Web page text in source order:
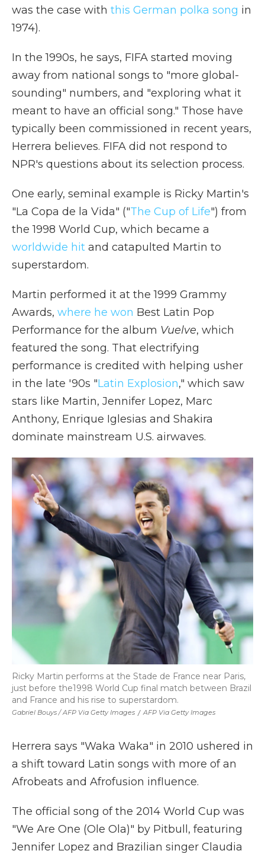
was the case with this German polka song in
1974).
In the 1990s, he says, FIFA started moving
away from national songs to "more global-
sounding" numbers, and "exploring what it
meant to have an official song." Those have
typically been commissioned in recent years,
Herrera believes. FIFA did not respond to
NPR's questions about its selection process.
One early, seminal example is Ricky Martin's
"La Copa de la Vida" ("The Cup of Life") from
the 1998 World Cup, which became a
worldwide hit and catapulted Martin to
superstardom.
Martin performed it at the 1999 Grammy
Awards, where he won Best Latin Pop
Performance for the album Vuelve, which
featured the song. That electrifying
performance is credited with helping usher
in the late '90s "Latin Explosion," which saw
stars like Martin, Jennifer Lopez, Marc
Anthony, Enrique Iglesias and Shakira
dominate mainstream U.S. airwaves.
Gabriel Bouys / AFP Via Getty Images / AFP Via Getty Images
Ricky Martin performs at the Stade de France near Paris,
just before the1998 World Cup final match between Brazil
and France and his rise to superstardom.
Herrera says "Waka Waka" in 2010 ushered in
a shift toward Latin songs with more of an
Afrobeats and Afrofusion influence.
The official song of the 2014 World Cup was
"We Are One (Ole Ola)" by Pitbull, featuring
Jennifer Lopez and Brazilian singer Claudia